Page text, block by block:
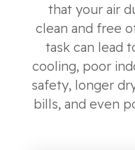
that your air
clean and free
task can lead
cooling, poor
safety, longer
bills, and even